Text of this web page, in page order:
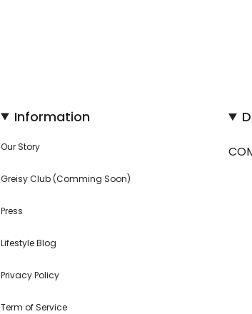
Information
Our Story
Greisy Club (Comming Soon)
Press
Lifestyle Blog
Privacy Policy
Term of Service